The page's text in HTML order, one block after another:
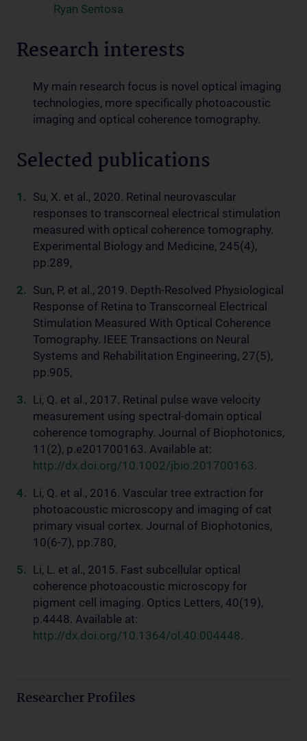
Ryan Sentosa
Research interests
My main research focus is novel optical imaging
technologies, more specifically photoacoustic
imaging and optical coherence tomography.
Selected publications
Su, X. et al., 2020. Retinal neurovascular
responses to transcorneal electrical stimulation
measured with optical coherence tomography.
Experimental Biology and Medicine, 245(4),
pp.289,
Sun, P. et al., 2019. Depth-Resolved Physiological
Response of Retina to Transcorneal Electrical
Stimulation Measured With Optical Coherence
Tomography. IEEE Transactions on Neural
Systems and Rehabilitation Engineering, 27(5),
pp.905,
Li, Q. et al., 2017. Retinal pulse wave velocity
measurement using spectral-domain optical
coherence tomography. Journal of Biophotonics,
11(2), p.e201700163. Available at:
http://dx.doi.org/10.1002/jbio.201700163.
Li, Q. et al., 2016. Vascular tree extraction for
photoacoustic microscopy and imaging of cat
primary visual cortex. Journal of Biophotonics,
10(6-7), pp.780,
Li, L. et al., 2015. Fast subcellular optical
coherence photoacoustic microscopy for
pigment cell imaging. Optics Letters, 40(19),
p.4448. Available at:
http://dx.doi.org/10.1364/ol.40.004448.
Researcher Profiles